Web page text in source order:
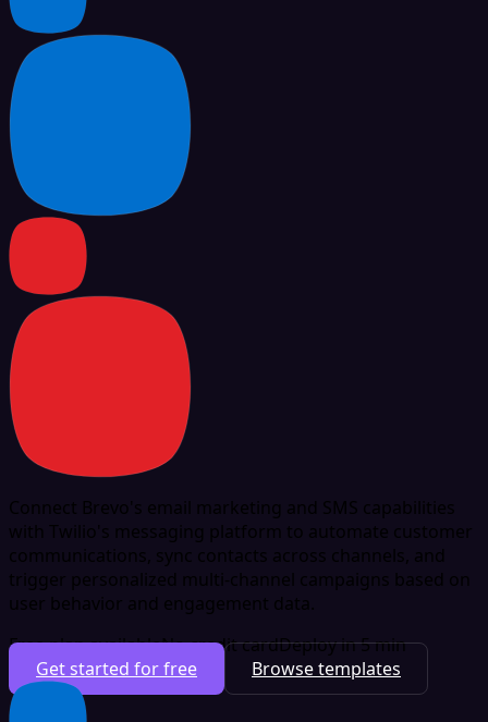
Connect Brevo's email marketing and SMS capabilities
with Twilio's messaging platform to automate customer
communications, sync contacts across channels, and
trigger personalized multi-channel campaigns based on
user behavior and engagement data.
Free plan availableNo credit cardDeploy in 5 min
Get started for free
Browse templates